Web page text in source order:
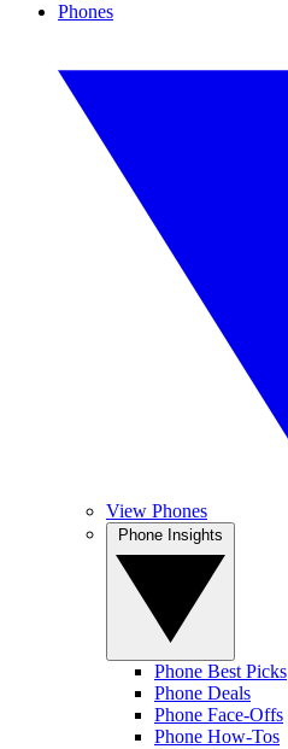
Phones
View Phones
Phone Best Picks
Phone Deals
Phone Face-Offs
Phone How-Tos